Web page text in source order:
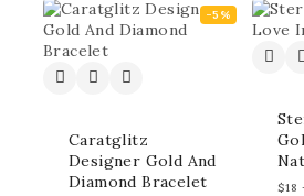
-5%
Caratglitz
Designer Gold And
Diamond Bracelet
$18